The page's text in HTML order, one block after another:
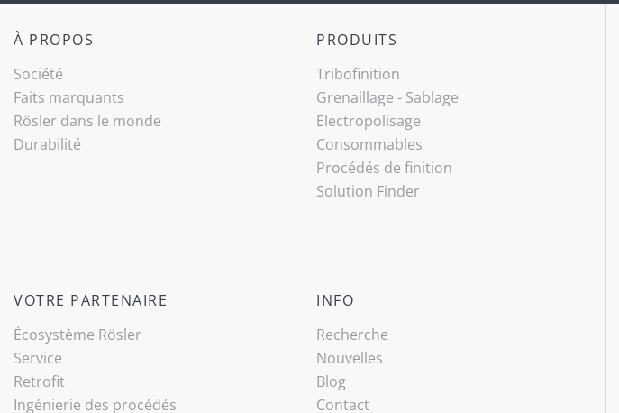
À PROPOS
Société
Faits marquants
Rösler dans le monde
Durabilité
PRODUITS
Tribo­finition
Grenaillage - Sablage
Electropolisage
Consommables
Procédés de finition
Solution Finder
VOTRE PARTENAIRE
Écosystème Rösler
Service
Retrofit
Ingénierie des procédés
INFO
Recherche
Nouvelles
Blog
Contact